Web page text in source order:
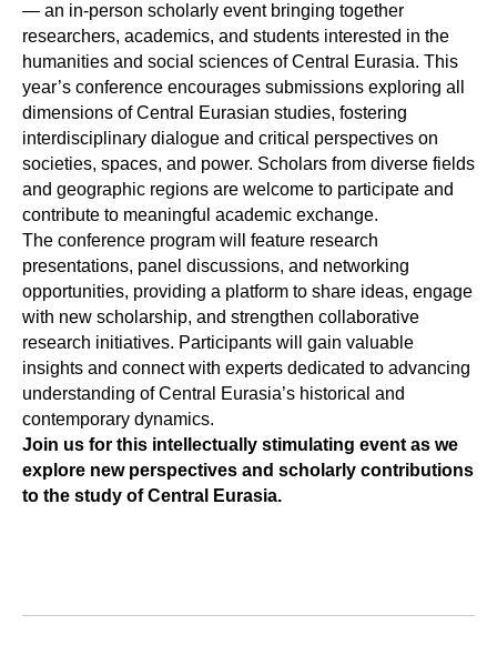
— an in-person scholarly event bringing together
researchers, academics, and students interested in the
humanities and social sciences of Central Eurasia. This
year’s conference encourages submissions exploring all
dimensions of Central Eurasian studies, fostering
interdisciplinary dialogue and critical perspectives on
societies, spaces, and power. Scholars from diverse fields
and geographic regions are welcome to participate and
contribute to meaningful academic exchange.
The conference program will feature research
presentations, panel discussions, and networking
opportunities, providing a platform to share ideas, engage
with new scholarship, and strengthen collaborative
research initiatives. Participants will gain valuable
insights and connect with experts dedicated to advancing
understanding of Central Eurasia’s historical and
contemporary dynamics.
Join us for this intellectually stimulating event as we
explore new perspectives and scholarly contributions
to the study of Central Eurasia.